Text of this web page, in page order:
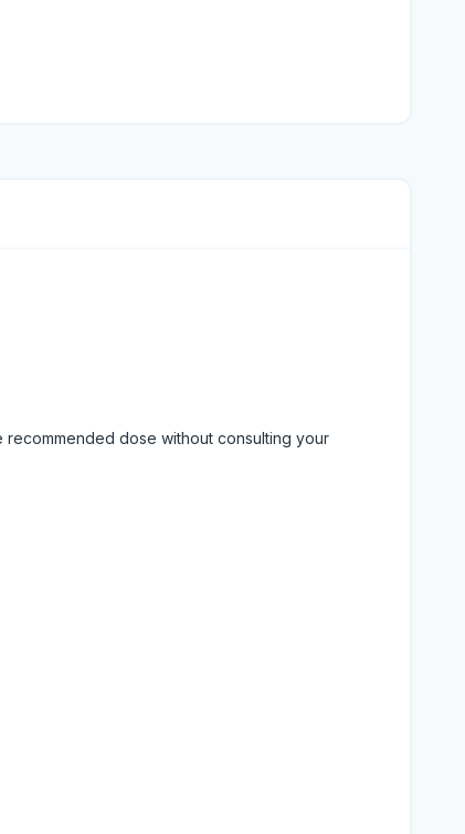
dose without consulting your